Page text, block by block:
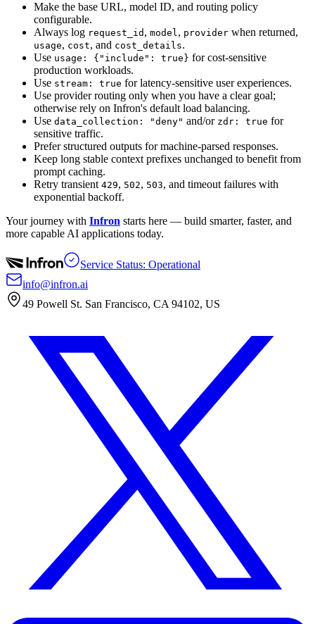
Make the base URL, model ID, and routing policy
configurable.
Always log request_id , model, provider when returned,
usage, cost, and cost_details.
Use usage: {"include": true} for cost-sensitive
production workloads.
Use stream: true for latency-sensitive user experiences.
Use provider routing only when you have a clear goal;
otherwise rely on Infron's default load balancing.
Use data_collection: "deny" and/or zdr: true for
sensitive traffic.
Prefer structured outputs for machine-parsed responses.
Keep long stable context prefixes unchanged to benefit from
prompt caching.
Retry transient 429, 502, 503, and timeout failures with
exponential backoff.
Your journey with Infron starts here — build smarter, faster, and
more capable AI applications today.
Service Status: Operational
info@infron.ai
49 Powell St. San Francisco, CA 94102, US